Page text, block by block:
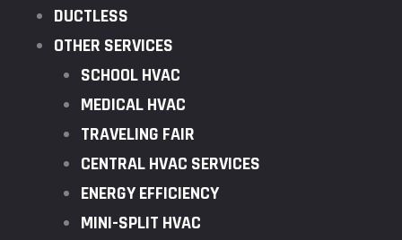
DUCTLESS
OTHER SERVICES
SCHOOL HVAC
MEDICAL HVAC
TRAVELING FAIR
CENTRAL HVAC SERVICES
ENERGY EFFICIENCY
MINI-SPLIT HVAC